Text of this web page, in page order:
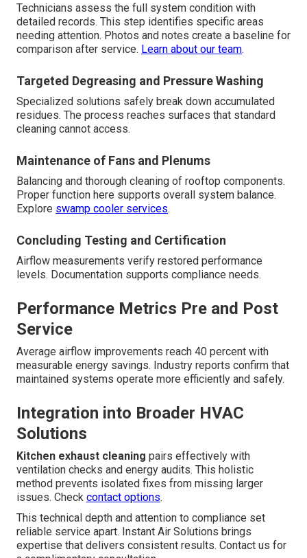
Technicians assess the full system condition with
detailed records. This step identifies specific areas
needing attention. Photos and notes create a baseline for
comparison after service. Learn about our team.
Targeted Degreasing and Pressure Washing
Specialized solutions safely break down accumulated
residues. The process reaches surfaces that standard
cleaning cannot access.
Maintenance of Fans and Plenums
Balancing and thorough cleaning of rooftop components.
Proper function here supports overall system balance.
Explore swamp cooler services.
Concluding Testing and Certification
Airflow measurements verify restored performance
levels. Documentation supports compliance needs.
Performance Metrics Pre and Post
Service
Average airflow improvements reach 40 percent with
measurable energy savings. Industry reports confirm that
maintained systems operate more efficiently and safely.
Integration into Broader HVAC
Solutions
Kitchen exhaust cleaning pairs effectively with
ventilation checks and energy audits. This holistic
method prevents isolated fixes from missing larger
issues. Check contact options.
This technical depth and attention to compliance set
reliable service apart. Instant Air Solutions brings
expertise that delivers consistent results. Contact us for